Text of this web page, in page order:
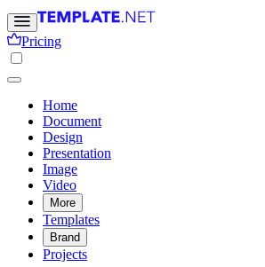
Pricing
Home
Document
Design
Presentation
Image
Video
More
Templates
Brand
Projects